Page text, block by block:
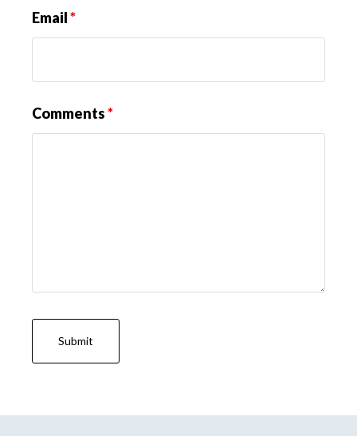
Email*
Comments*